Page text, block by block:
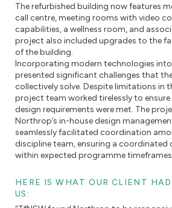
The refurbished building now features
call centre, meeting rooms with video
capabilities, a wellness room, and
project also included upgrades to the
of the building.
Incorporating modern technologies
presented significant challenges that
collectively solve. Despite limitations in
project team worked tirelessly to ensure
design requirements were met. The
Northrop’s in-house design
seamlessly facilitated coordination
discipline team, ensuring a coordinated
within expected programme
HERE IS WHAT OUR CLIENT
US: